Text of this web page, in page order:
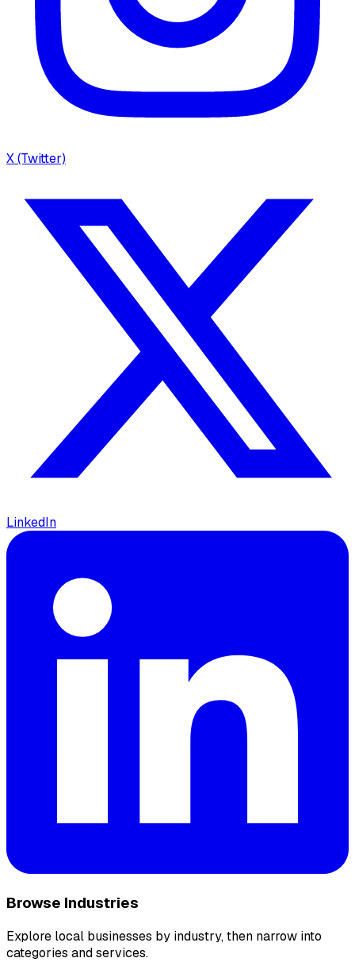
X (Twitter)
LinkedIn
Browse Industries
Explore local businesses by industry, then narrow into
categories and services.